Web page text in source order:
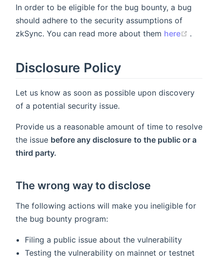
In order to be eligible for the bug bounty, a bug
should adhere to the security assumptions of
zkSync. You can read more about them here .
Disclosure Policy
Let us know as soon as possible upon discovery
of a potential security issue.
Provide us a reasonable amount of time to resolve
the issue before any disclosure to the public or a
third party.
The wrong way to disclose
The following actions will make you ineligible for
the bug bounty program:
Filing a public issue about the vulnerability
Testing the vulnerability on mainnet or testnet